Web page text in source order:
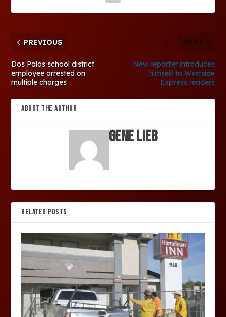
PREVIOUS
Dos Palos school district
employee arrested on
multiple charges
NEXT
New reporter introduces
himself to Westside
Express readers
ABOUT THE AUTHOR
Gene Lieb
RELATED POSTS